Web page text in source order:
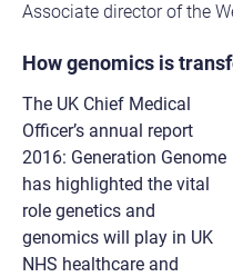
Associate director of the
How genomics is
The UK Chief Medical
Officer’s annual report
2016: Generation Genome
has highlighted the vital
role genetics and
genomics will play in UK
NHS healthcare and